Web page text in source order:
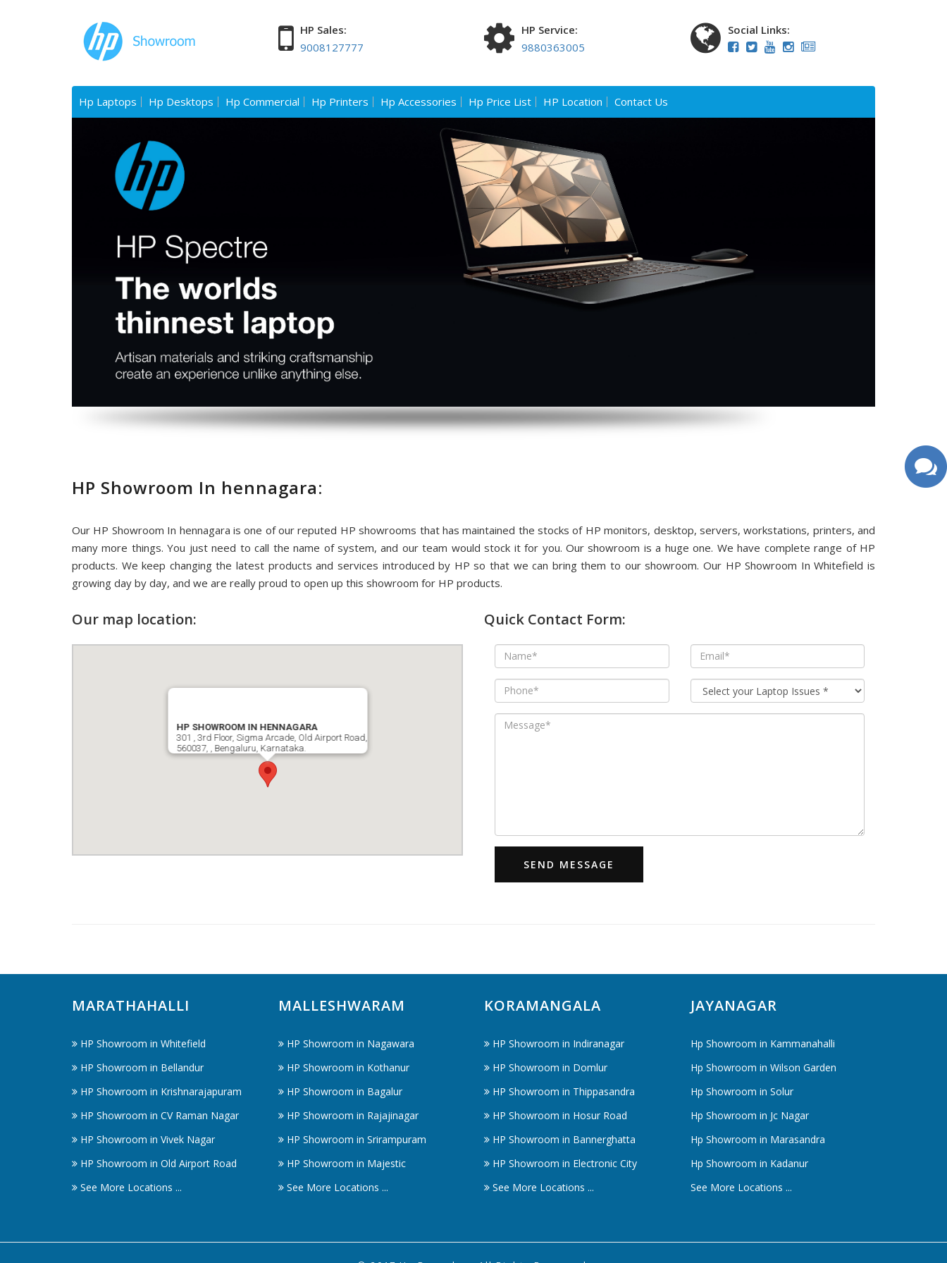
HP Sales:
9008127777
HP Service:
9880363005
Social Links:
Hp Laptops Hp Desktops Hp Commercial Hp Printers Hp Accessories Hp Price List HP Location Contact Us
HP Showroom In hennagara:
Our HP Showroom In hennagara is one of our reputed HP showrooms that has maintained the stocks of HP monitors, desktop, servers, workstations, printers, and
many more things. You just need to call the name of system, and our team would stock it for you. Our showroom is a huge one. We have complete range of HP
products. We keep changing the latest products and services introduced by HP so that we can bring them to our showroom. Our HP Showroom In Whitefield is
growing day by day, and we are really proud to open up this showroom for HP products.
Our map location:
HP SHOWROOM IN HENNAGARA
301 , 3rd Floor, Sigma Arcade, Old Airport Road,
560037, , Bengaluru, Karnataka.
Quick Contact Form:
SEND MESSAGE
MARATHAHALLI
HP Showroom in Whitefield
HP Showroom in Bellandur
HP Showroom in Krishnarajapuram
HP Showroom in CV Raman Nagar
HP Showroom in Vivek Nagar
HP Showroom in Old Airport Road
See More Locations ...
MALLESHWARAM
HP Showroom in Nagawara
HP Showroom in Kothanur
HP Showroom in Bagalur
HP Showroom in Rajajinagar
HP Showroom in Srirampuram
HP Showroom in Majestic
See More Locations ...
KORAMANGALA
HP Showroom in Indiranagar
HP Showroom in Domlur
HP Showroom in Thippasandra
HP Showroom in Hosur Road
HP Showroom in Bannerghatta
HP Showroom in Electronic City
See More Locations ...
JAYANAGAR
Hp Showroom in Kammanahalli
Hp Showroom in Wilson Garden
Hp Showroom in Solur
Hp Showroom in Jc Nagar
Hp Showroom in Marasandra
Hp Showroom in Kadanur
See More Locations ...